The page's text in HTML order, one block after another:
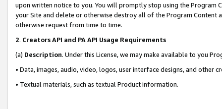
upon written notice to you. You will promptly stop using the Program
your Site and delete or otherwise destroy all of the Program Content
otherwise request from time to time.
2. Creators API and PA API Usage Requirements
(a) Description. Under this License, we may make available to you
• Data, images, audio, video, logos, user interface designs, and other
• Textual materials, such as textual Product information.